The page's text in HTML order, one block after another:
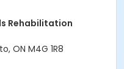
Kids
Rehabilitation
ON M4G 1R8